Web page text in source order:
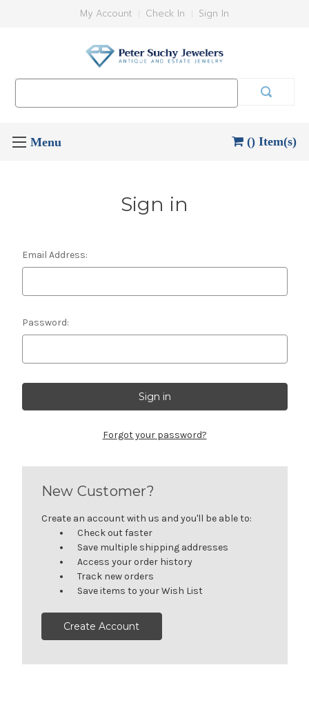
My Account Check In Sign In
() Item(s)
Sign in
Email Address:
Password:
Forgot your password?
New Customer?
Create an account with us and you'll be able to:
Check out faster
Save multiple shipping addresses
Access your order history
Track new orders
Save items to your Wish List
Create Account